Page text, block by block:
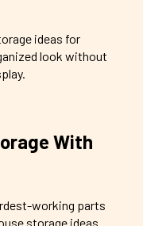
ideas for
look without
With
working parts
storage ideas